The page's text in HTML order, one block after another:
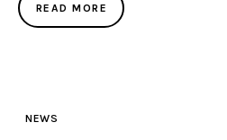
READ MORE
NEWS